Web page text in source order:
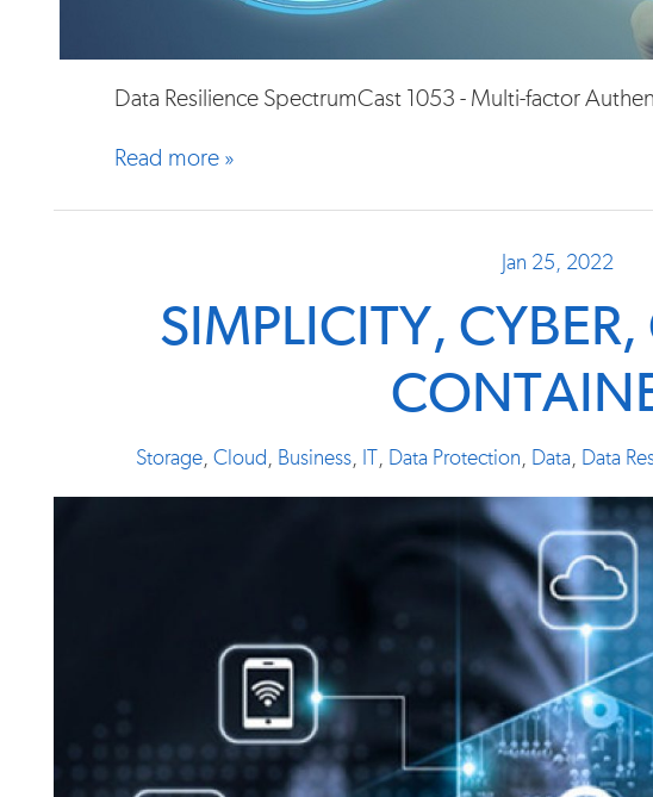
Data Resilience SpectrumCast 1053 - Multi-factor
Read more »
Jan 25, 2022
SIMPLICITY,
Storage,Cloud , Business, , Data Protection, Data, Data